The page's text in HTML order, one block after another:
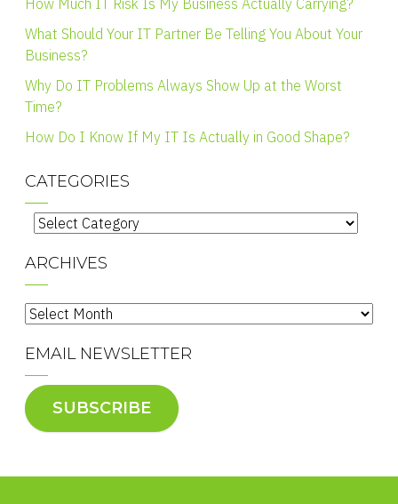
How Much IT Risk Is My Business Actually Carrying?
What Should Your IT Partner Be Telling You About Your
Business?
Why Do IT Problems Always Show Up at the Worst
Time?
How Do I Know If My IT Is Actually in Good Shape?
CATEGORIES
Categories
ARCHIVES
Archives
EMAIL NEWSLETTER
SUBSCRIBE